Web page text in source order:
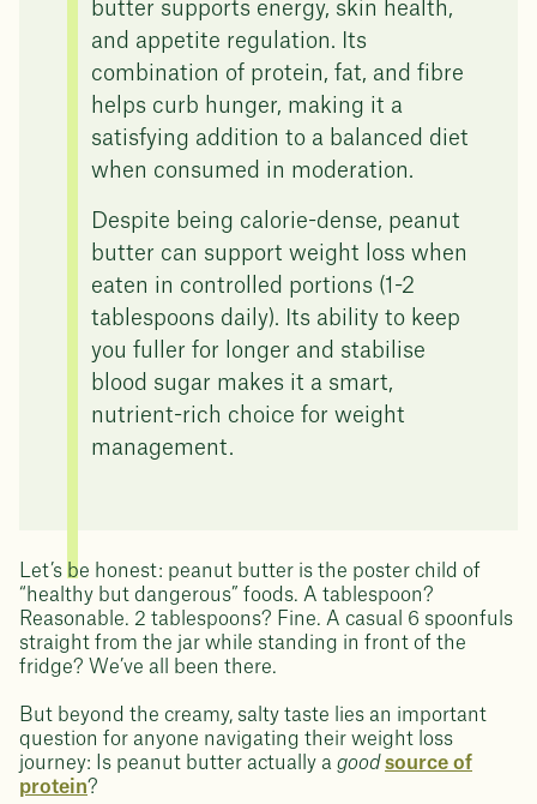
butter supports energy, skin health,
and appetite regulation. Its
combination of protein, fat, and fibre
helps curb hunger, making it a
satisfying addition to a balanced diet
when consumed in moderation.
Despite being calorie-dense, peanut
butter can support weight loss when
eaten in controlled portions (1-2
tablespoons daily). Its ability to keep
you fuller for longer and stabilise
blood sugar makes it a smart,
nutrient-rich choice for weight
management.
Let’s be honest: peanut butter is the poster child of
“healthy but dangerous” foods. A tablespoon?
Reasonable. 2 tablespoons? Fine. A casual 6 spoonfuls
straight from the jar while standing in front of the
fridge? We’ve all been there.
But beyond the creamy, salty taste lies an important
question for anyone navigating their weight loss
journey: Is peanut butter actually a good source of
protein?